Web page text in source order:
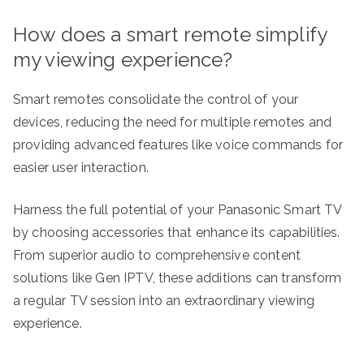
How does a smart remote simplify
my viewing experience?
Smart remotes consolidate the control of your
devices, reducing the need for multiple remotes and
providing advanced features like voice commands for
easier user interaction.
Harness the full potential of your Panasonic Smart TV
by choosing accessories that enhance its capabilities.
From superior audio to comprehensive content
solutions like Gen IPTV, these additions can transform
a regular TV session into an extraordinary viewing
experience.